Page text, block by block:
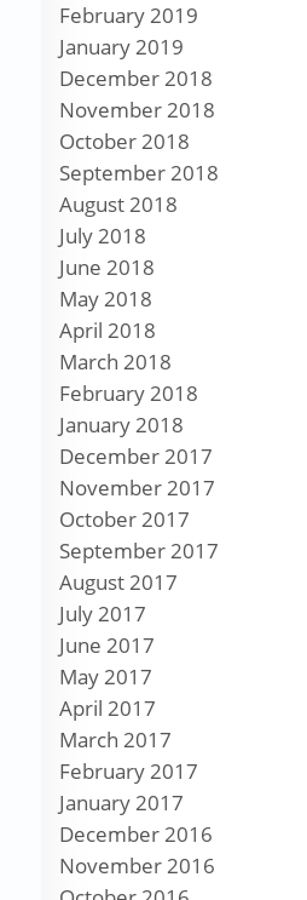
February 2019
January 2019
December 2018
November 2018
October 2018
September 2018
August 2018
July 2018
June 2018
May 2018
April 2018
March 2018
February 2018
January 2018
December 2017
November 2017
October 2017
September 2017
August 2017
July 2017
June 2017
May 2017
April 2017
March 2017
February 2017
January 2017
December 2016
November 2016